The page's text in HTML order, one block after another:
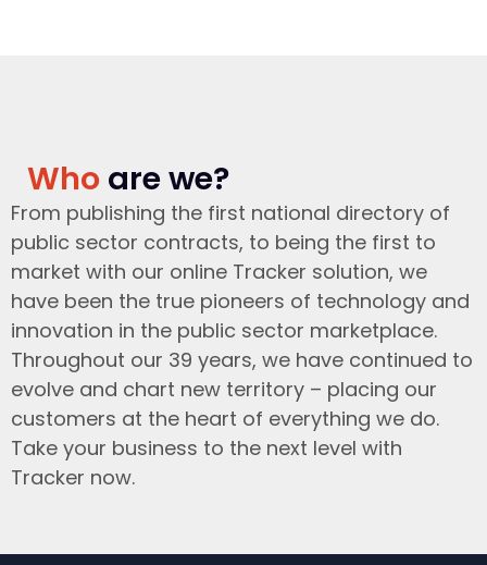
Who are we?
From publishing the first national directory of
public sector contracts, to being the first to
market with our online Tracker solution, we
have been the true pioneers of technology and
innovation in the public sector marketplace.
Throughout our 39 years, we have continued to
evolve and chart new territory – placing our
customers at the heart of everything we do.
Take your business to the next level with
Tracker now.